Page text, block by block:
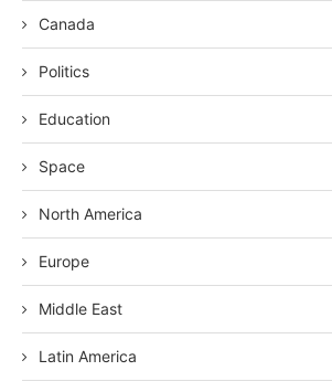
Canada
Politics
Education
Space
North America
Europe
Middle East
Latin America